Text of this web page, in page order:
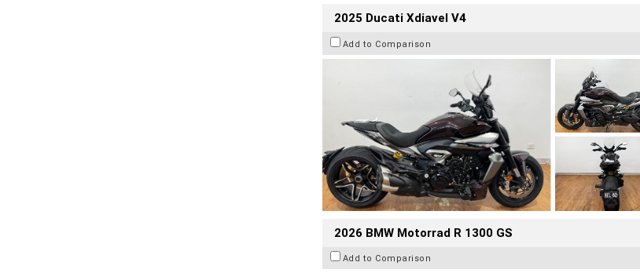
2025 Ducati Xdiavel V4
Add to Comparison
2026 BMW Motorrad R 1300 GS
Add to Comparison